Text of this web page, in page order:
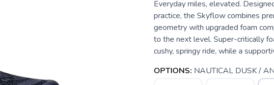
Everyday miles, elevated.
practice, the Skyflow combines
geometry with upgraded foam
to the next level. Super-critically
cushy, springy ride, while a
OPTIONS: NAUTICAL DUSK /